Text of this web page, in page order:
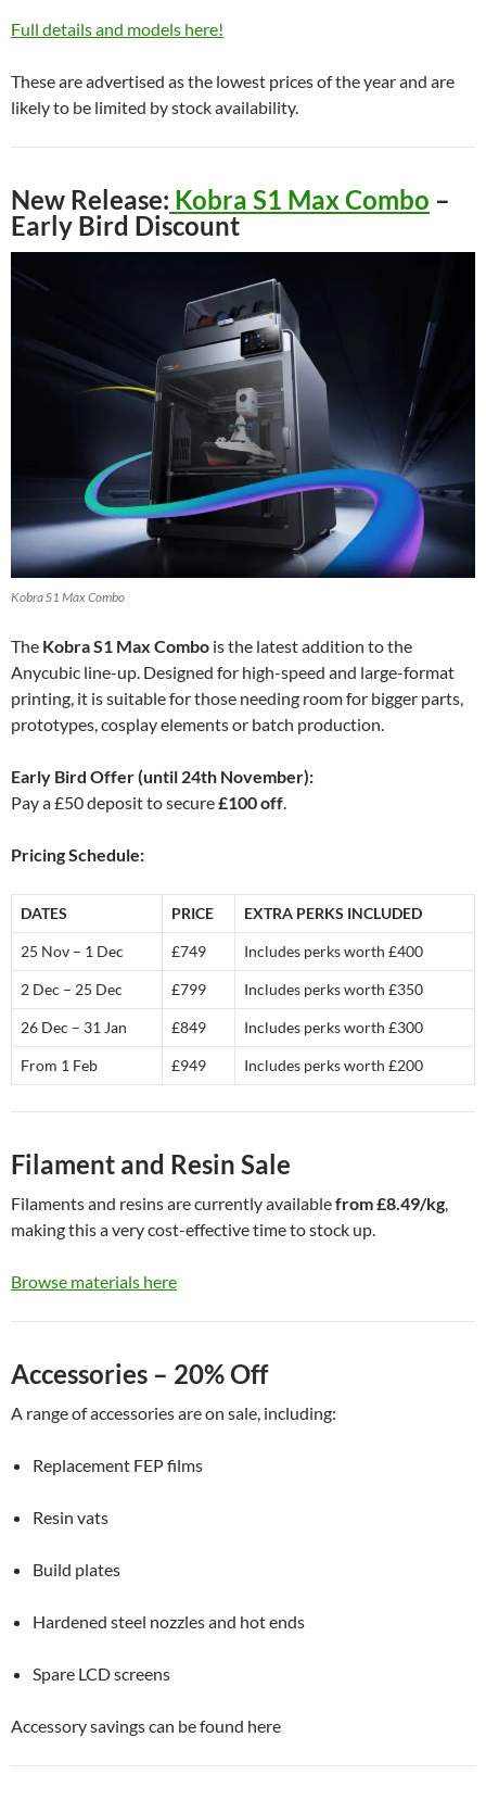
Full details and models here!
These are advertised as the lowest prices of the year and are
likely to be limited by stock availability.
New Release: Kobra S1 Max Combo –
Early Bird Discount
Kobra S1 Max Combo
The Kobra S1 Max Combo is the latest addition to the
Anycubic line-up. Designed for high-speed and large-format
printing, it is suitable for those needing room for bigger parts,
prototypes, cosplay elements or batch production.
Early Bird Offer (until 24th November):
Pay a £50 deposit to secure£100 off.
Pricing Schedule:
DATES PRICE EXTRA PERKS INCLUDED
25 Nov – 1 Dec £749 Includes perks worth £400
2 Dec – 25 Dec £799 Includes perks worth £350
26 Dec – 31 Jan £849 Includes perks worth £300
From 1 Feb £949 Includes perks worth £200
Filament and Resin Sale
Filaments and resins are currently availablefrom £8.49/kg,
making this a very cost-effective time to stock up.
Browse materials here
Accessories – 20% Off
A range of accessories are on sale, including:
Replacement FEP films
Resin vats
Build plates
Hardened steel nozzles and hot ends
Spare LCD screens
Accessory savings can be found here